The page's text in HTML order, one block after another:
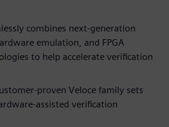
combines next-generation
emulation, and FPGA
to help accelerate verification
proven Veloce family sets
assisted verification